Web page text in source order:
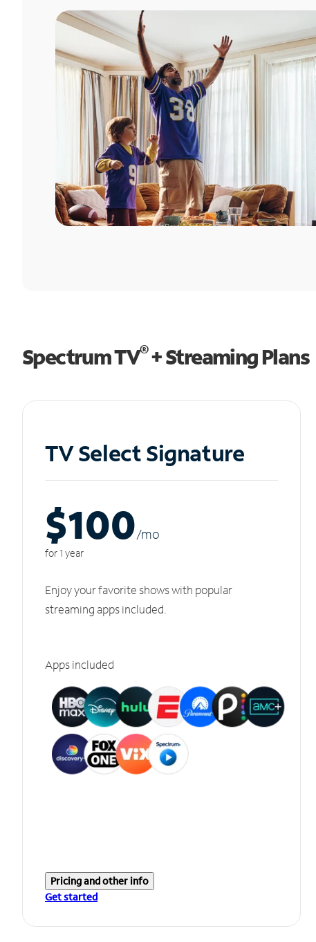
Spectrum TV®+ Streaming Plans
TV Select Signature
$100/mo
for 1 year
Enjoy your favorite shows with popular
streaming apps included.
Apps included
Pricing and other info
Get started